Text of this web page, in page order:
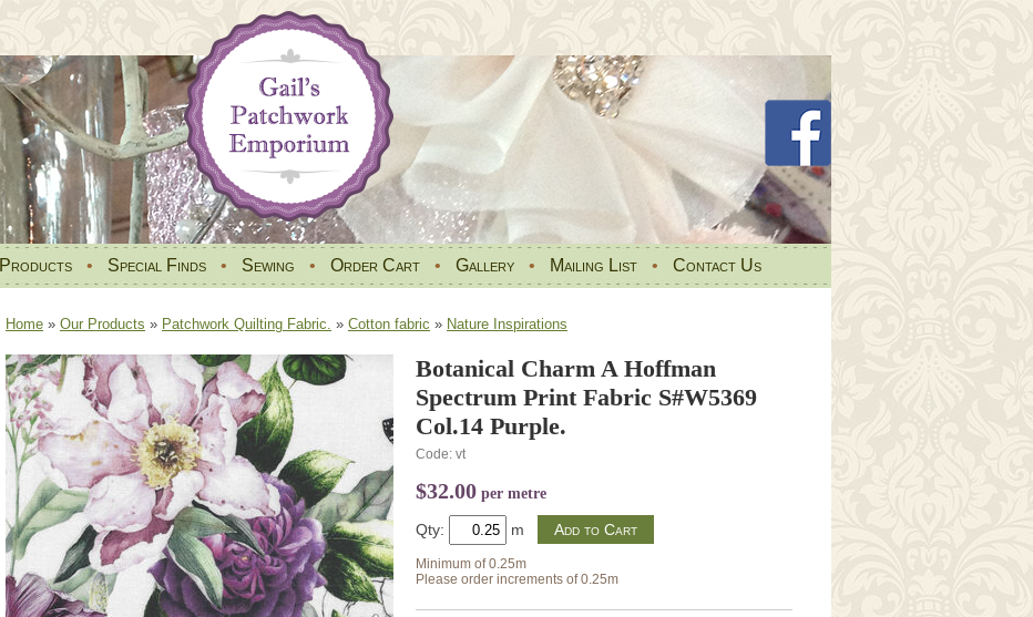
Products • Special Finds • Sewing • Order Cart • Gallery • Mailing List • Contact Us
Home » Our Products » Patchwork Quilting Fabric. » Cotton fabric » Nature Inspirations
Botanical Charm A Hoffman
Spectrum Print Fabric S#W5369
Col.14 Purple.
Code: vt
$32.00 per metre
Qty: m
Minimum of 0.25m
Please order increments of 0.25m